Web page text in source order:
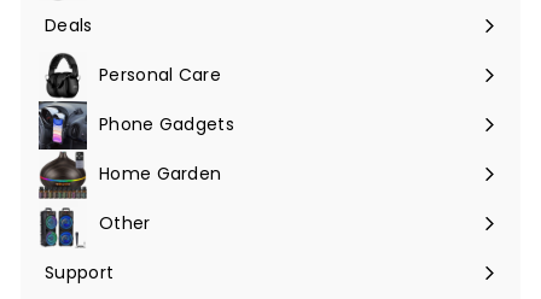
submenu
Deals
Expand
submenuPersonal Care
Phone Gadgets
Expand
submenuHome Garden
Expand
submenuOther
Expand
submenu
Support
Expand